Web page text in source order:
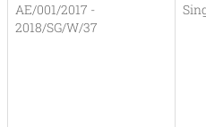
AE/001/2017 -
2018/SG/W/37